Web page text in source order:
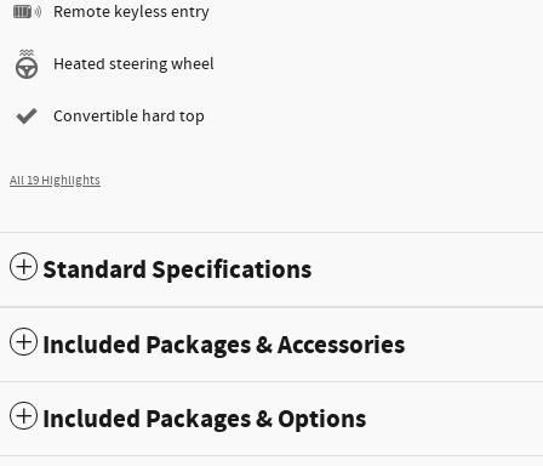
Remote keyless entry
Heated steering wheel
Convertible hard top
All 19 Highlights
Standard Specifications
Included Packages & Accessories
Included Packages & Options